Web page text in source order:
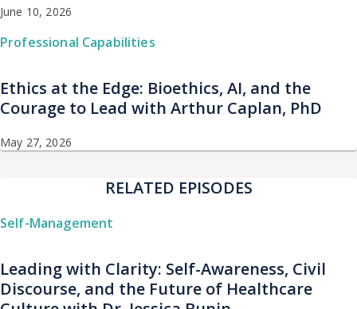
June 10, 2026
Professional Capabilities
Ethics at the Edge: Bioethics, AI, and the
Courage to Lead with Arthur Caplan, PhD
May 27, 2026
RELATED EPISODES
Self-Management
Leading with Clarity: Self-Awareness, Civil
Discourse, and the Future of Healthcare